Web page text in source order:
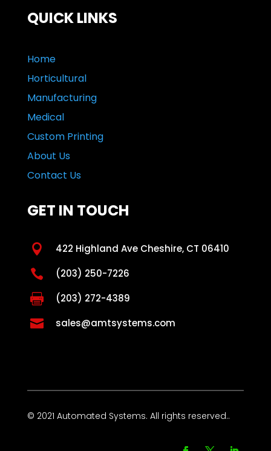
QUICK LINKS
Home
Horticultural
Manufacturing
Medical
Custom Printing
About Us
Contact Us
GET IN TOUCH
 422 Highland Ave Cheshire, CT 06410
 (203) 250-7226
 (203) 272-4389
 sales@amtsystems.com
© 2021 Automated Systems. All rights reserved..